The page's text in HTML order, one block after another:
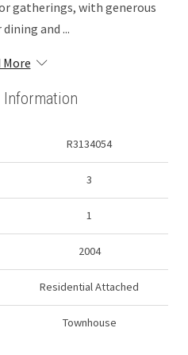
gatherings, with generous
and ...
More
Information
R3134054
3
1
2004
Residential Attached
Townhouse